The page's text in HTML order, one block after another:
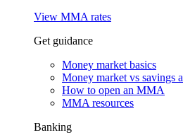
View MMA rates
Get guidance
Money market basics
Money market vs savings
How to open an MMA
MMA resources
Banking